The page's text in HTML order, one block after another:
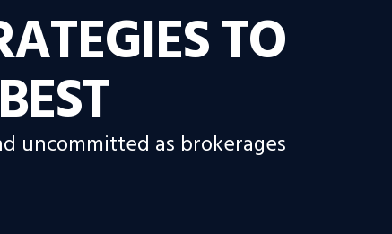
TO
uncommitted as brokerages